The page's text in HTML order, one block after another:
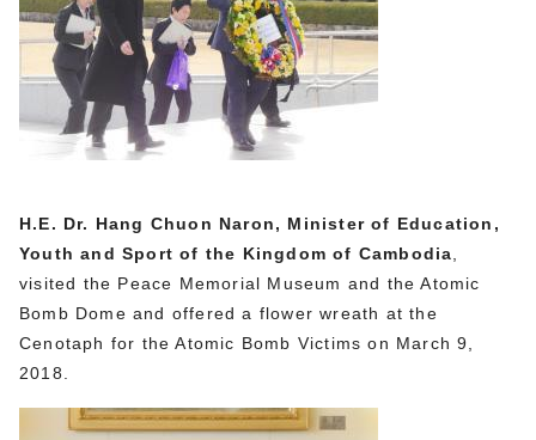
H.E. Dr. Hang Chuon Naron, Minister of Education,
Youth and Sport of the Kingdom of Cambodia
visited the Peace Memorial Museum and the Atomic
Bomb Dome and offered a flower wreath at the
Cenotaph for the Atomic Bomb Victims on March 9,
2018.